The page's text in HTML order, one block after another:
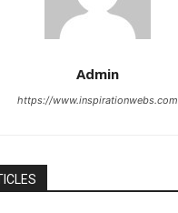
Admin
https://www.inspirationwebs.com